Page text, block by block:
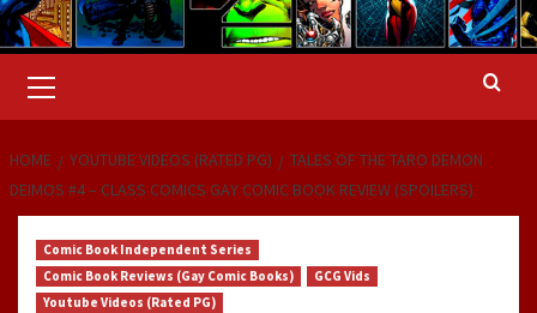
Menu
HOME YOUTUBE VIDEOS (RATED PG)
TALES OF THE TARO DEMON
DEIMOS #4 – CLASS COMICS GAY COMIC BOOK REVIEW (SPOILERS)
Comic Book Independent Series
Comic Book Reviews (Gay Comic Books)
GCG Vids
Youtube Videos (Rated PG)